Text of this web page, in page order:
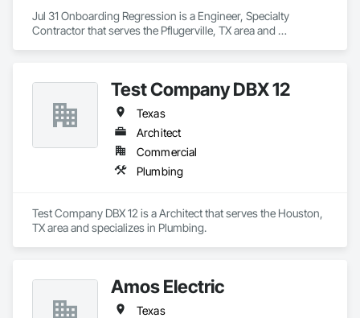
Jul 31 Onboarding Regression is a Engineer, Specialty
Contractor that serves the Pflugerville, TX area and
Test Company DBX 12
Texas
Architect
Commercial
Plumbing
Test Company DBX 12 is a Architect that serves the Houston,
TX area and specializes in Plumbing.
Amos Electric
Texas